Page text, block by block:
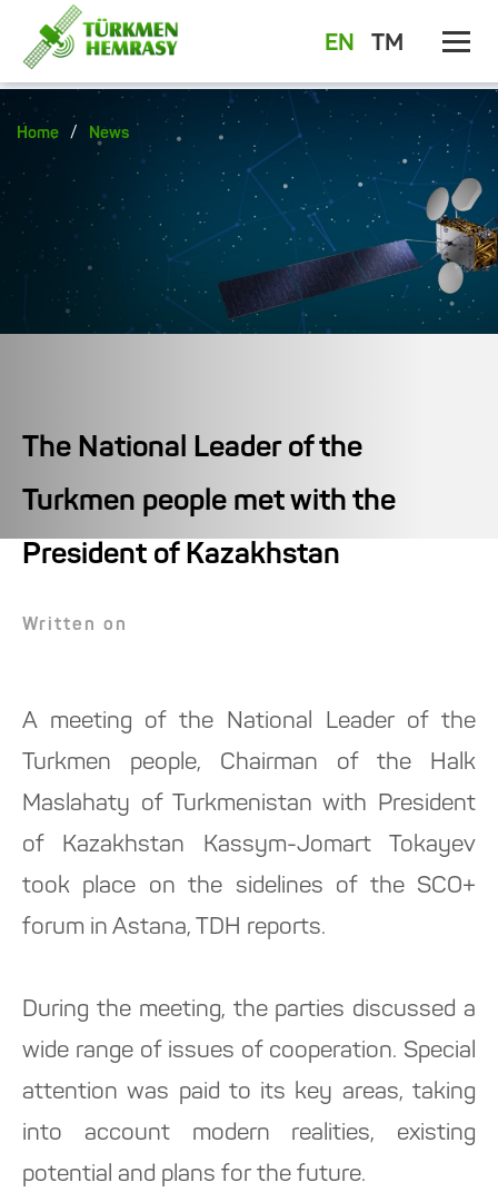
EN TM
Home / News
The National Leader of the
Turkmen people met with the
President of Kazakhstan
Written on
A meeting of the National Leader of the
Turkmen people, Chairman of the Halk
Maslahaty of Turkmenistan with President
of Kazakhstan Kassym-Jomart Tokayev
took place on the sidelines of the SCO+
forum in Astana, TDH reports.
During the meeting, the parties discussed a
wide range of issues of cooperation. Special
attention was paid to its key areas, taking
into account modern realities, existing
potential and plans for the future.